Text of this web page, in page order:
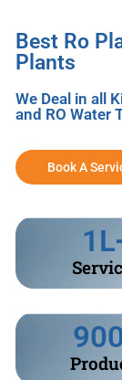
Best Ro
Plants
We Deal in all
and RO Water
Book A
1